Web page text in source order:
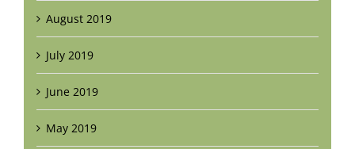
August 2019
July 2019
June 2019
May 2019